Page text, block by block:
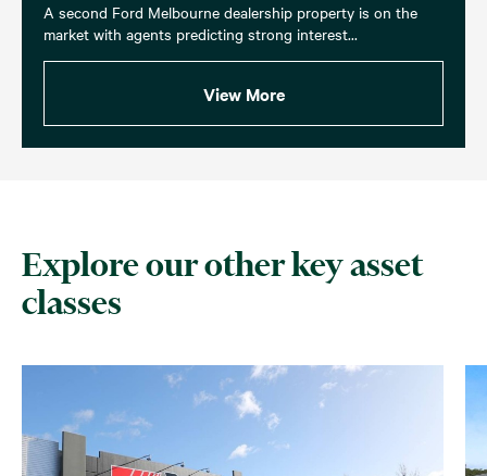
A second Ford Melbourne dealership property is on the
market with agents predicting strong interest...
View More
Explore our other key asset
classes